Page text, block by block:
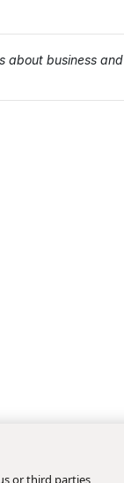
about business and
or third parties